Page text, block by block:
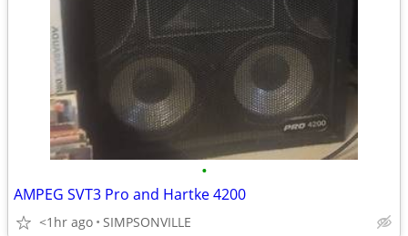
•
AMPEG SVT3 Pro and Hartke 4200
<1hr ago SIMPSONVILLE